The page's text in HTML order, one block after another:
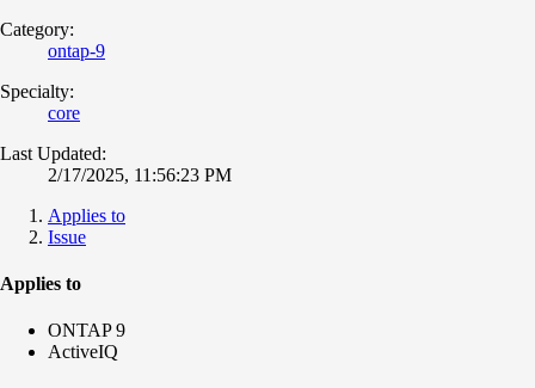
Category:
ontap-9
Specialty:
core
Last Updated:
2/17/2025, 11:56:23 PM
Applies to
Issue
Applies to
ONTAP 9
ActiveIQ